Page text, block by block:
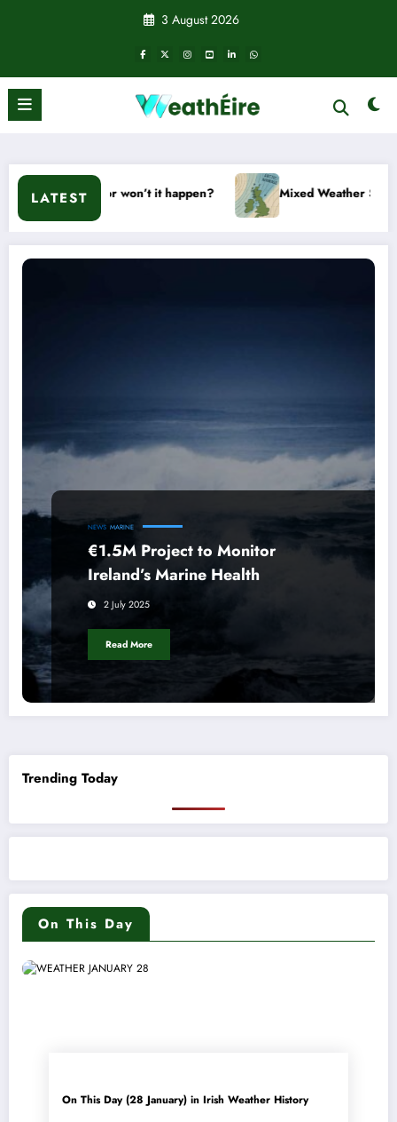
3 August 2026
LATEST
Will it or won’t it happen? Mixed Weather Signals for Mid
NEWS MARINE
€1.5M Project to Monitor
Ireland’s Marine Health
2 July 2025
Read More
Trending Today
On This Day
On This Day (28 January) in Irish Weather History